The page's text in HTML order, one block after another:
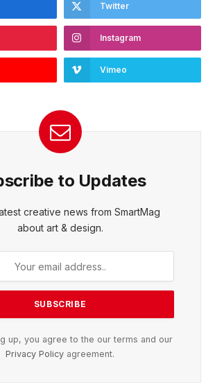
Twitter
Instagram
Vimeo
to Updates
creative news from SmartMag
about art & design.
up, you agree to the our terms and our
Privacy Policy agreement.